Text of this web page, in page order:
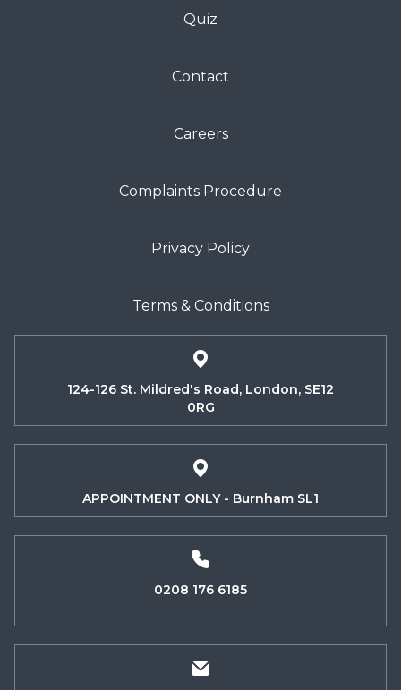
Quiz
Contact
Careers
Complaints Procedure
Privacy Policy
Terms & Conditions
124-126 St. Mildred's Road, London, SE12
0RG
APPOINTMENT ONLY - Burnham SL1
0208 176 6185